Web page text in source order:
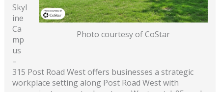
Photo courtesy of CoStar
Skyl
ine
Ca
mp
us
–
315 Post Road West offers businesses a strategic
workplace setting along Post Road West with